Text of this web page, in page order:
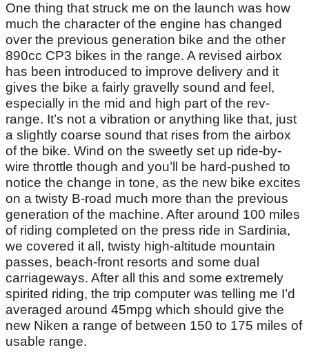
One thing that struck me on the launch was how
much the character of the engine has changed
over the previous generation bike and the other
890cc CP3 bikes in the range. A revised airbox
has been introduced to improve delivery and it
gives the bike a fairly gravelly sound and feel,
especially in the mid and high part of the rev-
range. It’s not a vibration or anything like that, just
a slightly coarse sound that rises from the airbox
of the bike. Wind on the sweetly set up ride-by-
wire throttle though and you’ll be hard-pushed to
notice the change in tone, as the new bike excites
on a twisty B-road much more than the previous
generation of the machine. After around 100 miles
of riding completed on the press ride in Sardinia,
we covered it all, twisty high-altitude mountain
passes, beach-front resorts and some dual
carriageways. After all this and some extremely
spirited riding, the trip computer was telling me I’d
averaged around 45mpg which should give the
new Niken a range of between 150 to 175 miles of
usable range.